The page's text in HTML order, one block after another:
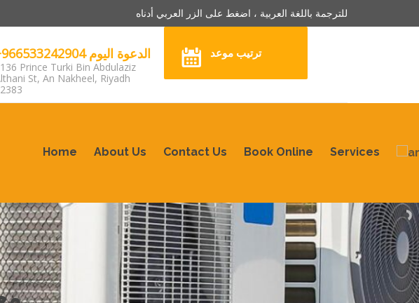
للترجمة باللغة العربية ، اضغط على الزر العربي أدناه
+966533242904 الدعوة اليوم
Prince Turki Bin Abdulaziz
St, An Nakheel, Riyadh
ترتيب موعد
Home About Us Contact Us Book Online Services